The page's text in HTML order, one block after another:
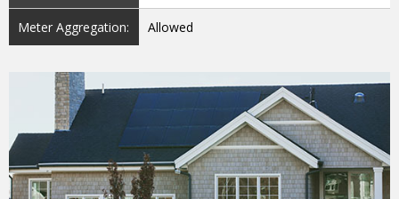
Meter Aggregation: Allowed